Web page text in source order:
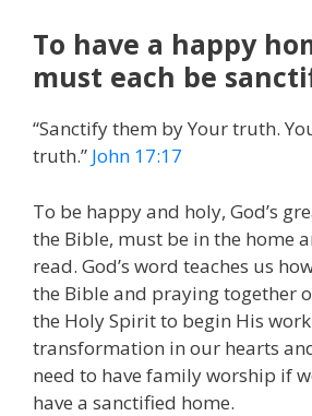
To have a happy
must each be
“Sanctify them by Your truth.
truth.” John 17:17
To be happy and holy, God’s
the Bible, must be in the home
read. God’s word teaches us
the Bible and praying together
the Holy Spirit to begin His
transformation in our hearts
need to have family worship if
have a sanctified home.